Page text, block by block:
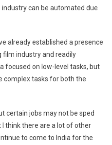
can be automated due
already established a presence
film industry and readily
focused on low-level tasks, but
complex tasks for both the
certain jobs may not be sped
I think there are a lot of other
to come to India for the